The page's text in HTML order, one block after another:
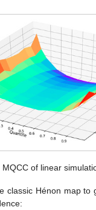
MQCC of linear
classic Hénon map to